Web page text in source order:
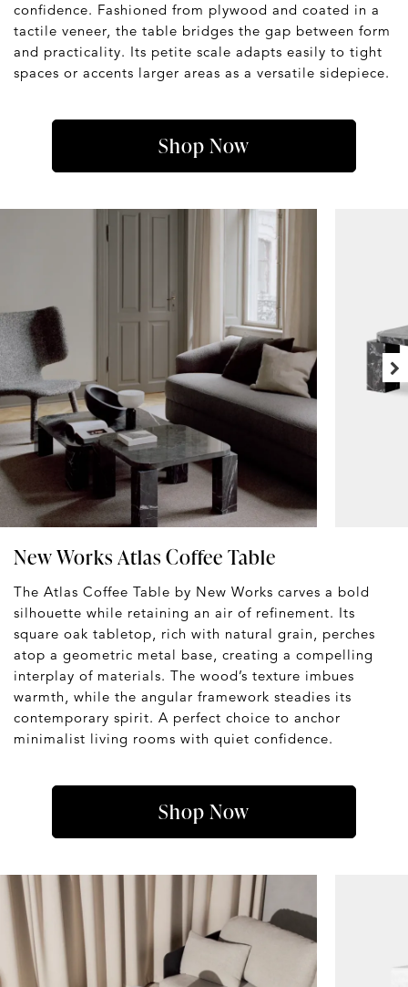
confidence. Fashioned from plywood and coated in a
tactile veneer, the table bridges the gap between form
and practicality. Its petite scale adapts easily to tight
spaces or accents larger areas as a versatile sidepiece.
Shop Now
New Works Atlas Coffee Table
The Atlas Coffee Table by New Works carves a bold
silhouette while retaining an air of refinement. Its
square oak tabletop, rich with natural grain, perches
atop a geometric metal base, creating a compelling
interplay of materials. The wood’s texture imbues
warmth, while the angular framework steadies its
contemporary spirit. A perfect choice to anchor
minimalist living rooms with quiet confidence.
Shop Now